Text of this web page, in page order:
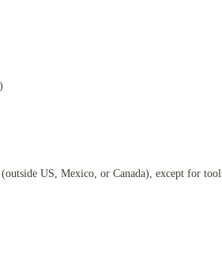
US, Mexico, or Canada), except for